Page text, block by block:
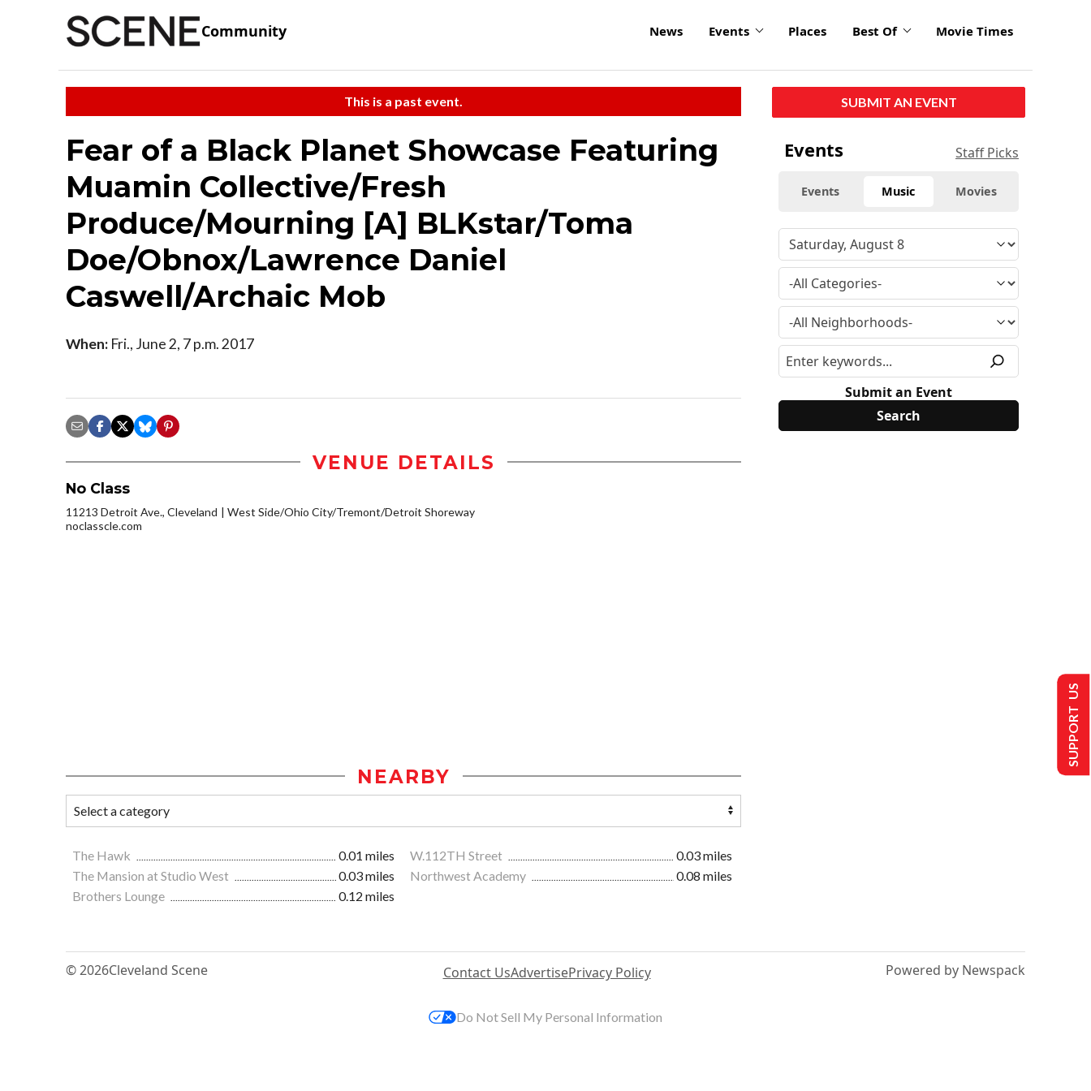
Community News Events Places Best Of Movie Times
This is a past event.
Fear of a Black Planet Showcase Featuring
Muamin Collective/Fresh
Produce/Mourning [A] BLKstar/Toma
Doe/Obnox/Lawrence Daniel
Caswell/Archaic Mob
When: Fri., June 2, 7 p.m. 2017
VENUE DETAILS
No Class
11213 Detroit Ave., Cleveland
West Side/Ohio City/Tremont/Detroit Shoreway
noclasscle.com
NEARBY
The Hawk 0.01 miles W.112TH Street
0.03 miles
The Mansion at Studio West
0.03 miles Northwest Academy
0.08 miles
Brothers Lounge
0.12 miles
SUBMIT AN EVENT
Events Staff Picks
Events Music Movies
Submit an Event
© 2026Cleveland Scene Contact UsAdvertisePrivacy Policy Powered by Newspack
SUPPORT US
Do Not Sell My Personal Information